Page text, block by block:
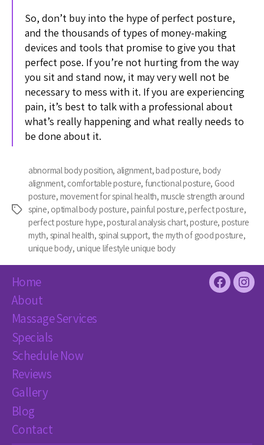
So, don’t buy into the hype of perfect posture,
and the thousands of types of money-making
devices and tools that promise to give you that
perfect pose. If you’re not hurting from the way
you sit and stand now, it may very well not be
necessary to mess with it. If you are experiencing
pain, it’s best to talk with a professional about
what’s really happening and what really needs to
be done about it.
Tags
abnormal body position, alignment, bad posture, body
alignment, comfortable posture, functional posture, Good
posture, movement for spinal health, muscle strength around
spine, optimal body posture, painful posture, perfect posture,
perfect posture hype, postural analysis chart, posture, posture
myth, spinal health, spinal support, the myth of good posture,
unique body, unique lifestyle unique body
Home
About
Massage Services
Specials
Schedule Now
Reviews
Gallery
Blog
Contact
Facebook